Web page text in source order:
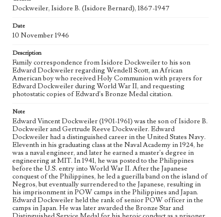
Collection Location
Dockweiler Family Papers, CSLA-12, Series 1. Subseries C.
Type
Correspondence
Keywords
POW
Geographic Location
Language
eng
Dockweiler, Isidore B. (Isidore Bernard), 1867-1947
Date
10 November 1946
Description
Family correspondence from Isidore Dockweiler to his son
Edward Dockweiler regarding Wendell Scott, an African
American boy who received Holy Communion with prayers for
Edward Dockweiler during World War II, and requesting
photostatic copies of Edward's Bronze Medal citation.
Note
Edward Vincent Dockweiler (1901-1961) was the son of Isidore B.
Dockweiler and Gertrude Reeve Dockweiler. Edward
Dockweiler had a distinguished career in the United States Navy.
Eleventh in his graduating class at the Naval Academy in 1924, he
was a naval engineer, and later he earned a master's degree in
engineering at MIT. In 1941, he was posted to the Philippines
before the U.S. entry into World War II. After the Japanese
conquest of the Philippines, he led a guerilla band on the island of
Negros, but eventually surrendered to the Japanese, resulting in
his imprisonment in POW camps in the Philippines and Japan.
Edward Dockweiler held the rank of senior POW officer in the
camps in Japan. He was later awarded the Bronze Star and